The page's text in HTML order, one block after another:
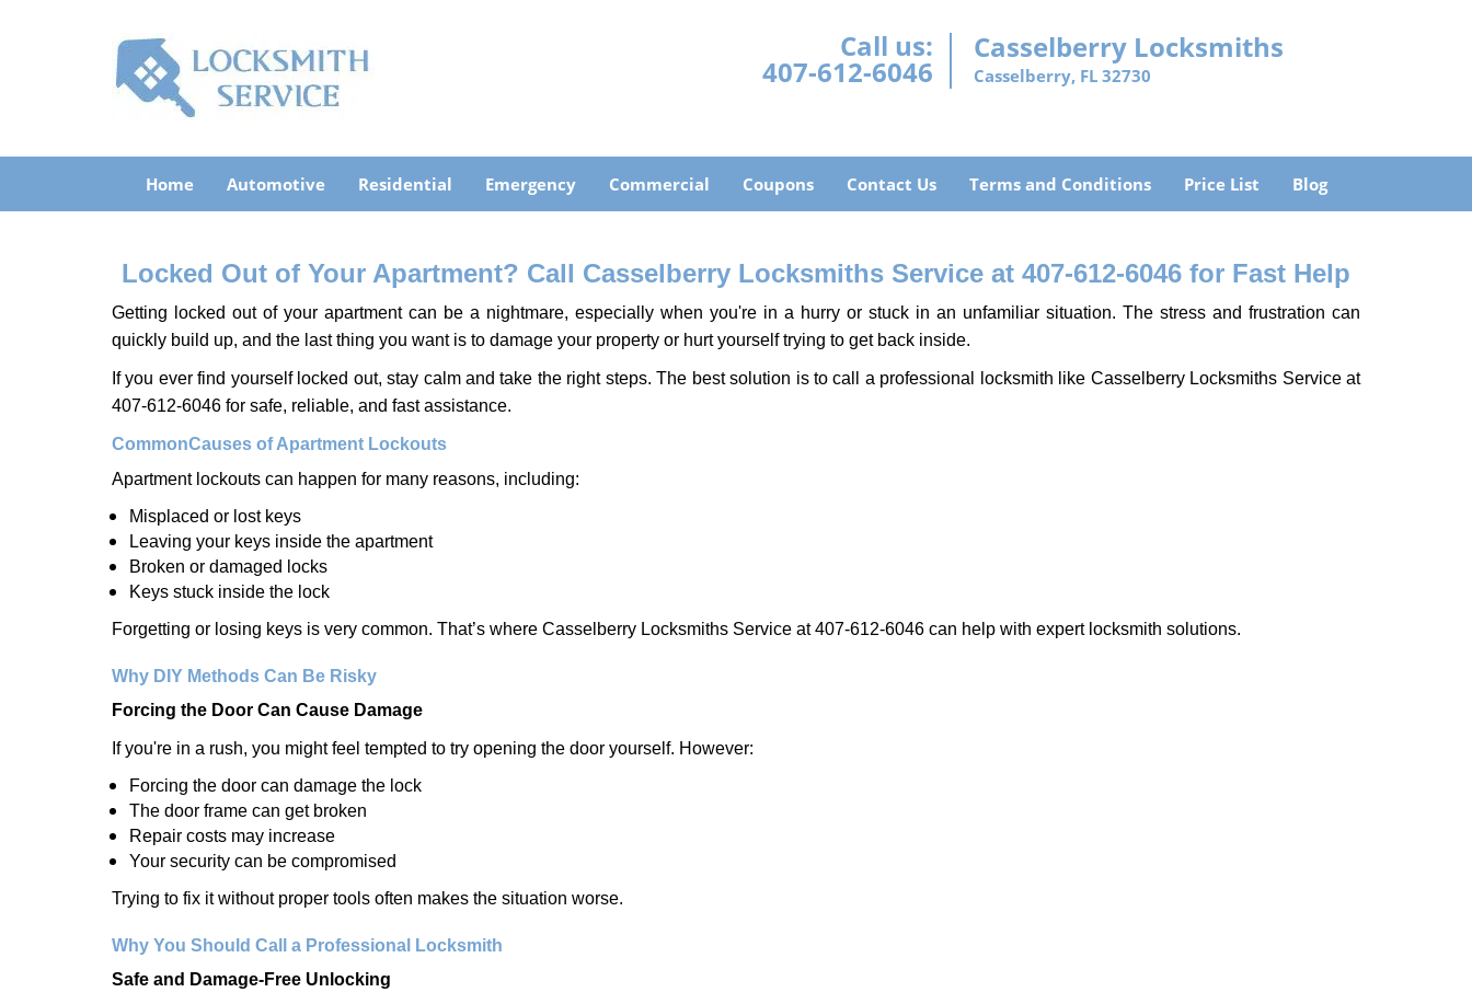
Call us:
407-612-6046
Casselberry Locksmiths
Casselberry, FL 32730
Home Automotive Residential Emergency Commercial Coupons Contact Us Terms and Conditions Price List Blog
Locked Out of Your Apartment? Call Casselberry Locksmiths Service at 407-612-6046 for Fast Help
Getting locked out of your apartment can be a nightmare, especially when you're in a hurry or stuck in an unfamiliar situation. The stress and frustration can
quickly build up, and the last thing you want is to damage your property or hurt yourself trying to get back inside.
If you ever find yourself locked out, stay calm and take the right steps. The best solution is to call a professional locksmith like Casselberry Locksmiths Service at
407-612-6046 for safe, reliable, and fast assistance.
CommonCauses of Apartment Lockouts
Apartment lockouts can happen for many reasons, including:
Misplaced or lost keys
Leaving your keys inside the apartment
Broken or damaged locks
Keys stuck inside the lock
Forgetting or losing keys is very common. That’s where Casselberry Locksmiths Service at 407-612-6046 can help with expert locksmith solutions.
Why DIY Methods Can Be Risky
Forcing the Door Can Cause Damage
If you're in a rush, you might feel tempted to try opening the door yourself. However:
Forcing the door can damage the lock
The door frame can get broken
Repair costs may increase
Your security can be compromised
Trying to fix it without proper tools often makes the situation worse.
Why You Should Call a Professional Locksmith
Safe and Damage-Free Unlocking